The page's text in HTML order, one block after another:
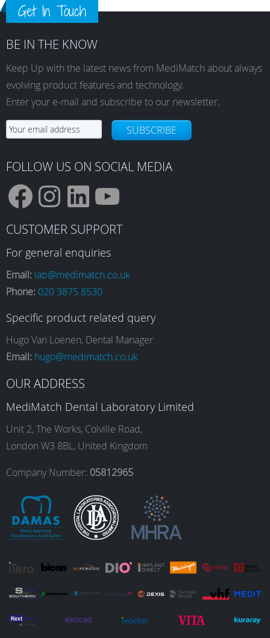
Get In Touch
BE IN THE KNOW
Keep Up with the latest news from MediMatch about always
evolving product features and technology.
Enter your e-mail and subscribe to our newsletter.
SUBSCRIBE
FOLLOW US ON SOCIAL MEDIA
F
a
c
e
b
o
o
k
I
n
s
t
a
g
r
a
m
L
i
n
k
e
d
I
n
Y
o
u
T
b
e
CUSTOMER SUPPORT
For general enquiries
Email: lab@medimatch.co.uk
Phone: 020 3875 8530
Specific product related query
Hugo Van Loenen, Dental Manager
Email: hugo@medimatch.co.uk
OUR ADDRESS
MediMatch Dental Laboratory Limited
Unit 2, The Works, Colville Road,
London W3 8BL, United Kingdom
Company Number: 05812965